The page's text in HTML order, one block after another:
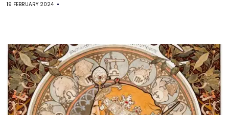
19 FEBRUARY 2024